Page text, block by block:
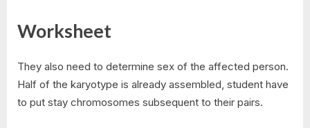
Worksheet
They also need to determine sex of the affected person.
Half of the karyotype is already assembled, student have
to put stay chromosomes subsequent to their pairs.